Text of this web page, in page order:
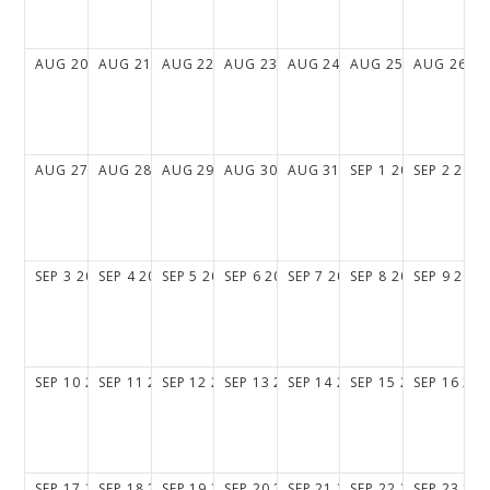
AUG 20 2028
AUG 21 2028
AUG 22 2028
AUG 23 2028
AUG 24 2028
AUG 25 2028
AUG 26
AUG 27 2028
AUG 28 2028
AUG 29 2028
AUG 30 2028
AUG 31 2028
SEP 1 2028SEP 2 2028
SEP 3 2028SEP 4 2028SEP 5 2028SEP 6 2028SEP 7 2028SEP 8 2028SEP 9 2028
SEP 10 2028
SEP 11 2028
SEP 12 2028
SEP 13 2028
SEP 14 2028
SEP 15 2028
SEP 16